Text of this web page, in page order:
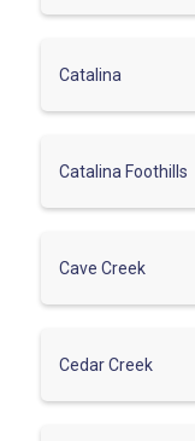
Catalina
Catalina Foothills
Cave Creek
Cedar Creek